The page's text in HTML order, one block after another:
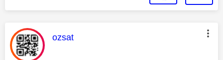
This message was authored by:
ozsat